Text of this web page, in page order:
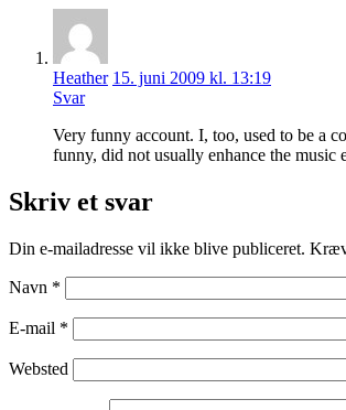
Heather 15. juni 2009 kl. 13:19
Svar
Very funny account. I, too, used to be a
funny, did not usually enhance the music
Skriv et svar
Din e-mailadresse vil ikke blive publiceret.
Navn *
E-mail *
Websted